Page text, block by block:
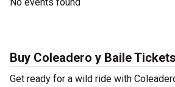
Buy Coleadero y Baile Tickets
Get ready for a wild ride with